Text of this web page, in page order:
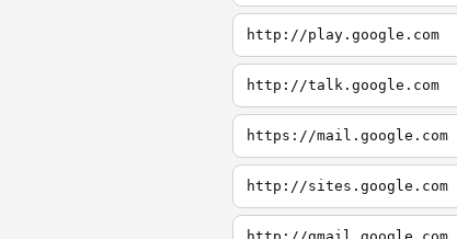
http://play.google.com
http://talk.google.com
https://mail.google.com
http://sites.google.com